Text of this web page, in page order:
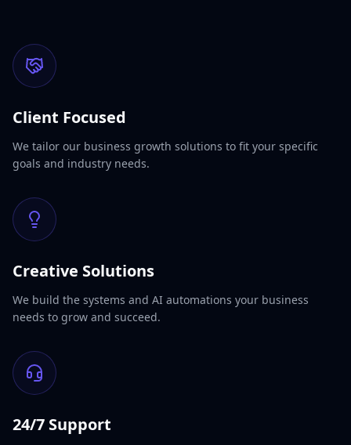
Client Focused
We tailor our business growth solutions to fit your specific
goals and industry needs.
Creative Solutions
We build the systems and AI automations your business
needs to grow and succeed.
24/7 Support